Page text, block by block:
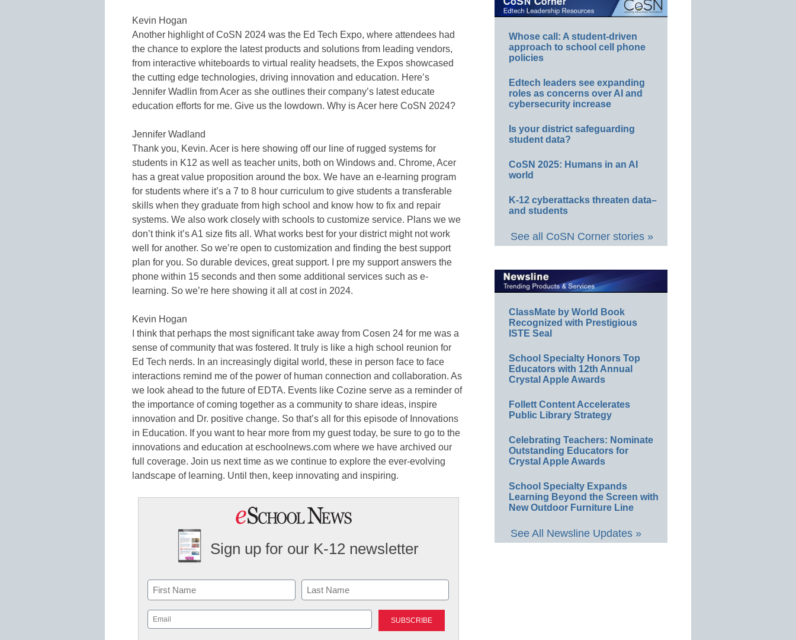
Kevin Hogan
Another highlight of CoSN 2024 was the Ed Tech Expo, where attendees had
the chance to explore the latest products and solutions from leading vendors,
from interactive whiteboards to virtual reality headsets, the Expos showcased
the cutting edge technologies, driving innovation and education. Here’s
Jennifer Wadlin from Acer as she outlines their company’s latest educate
education efforts for me. Give us the lowdown. Why is Acer here CoSN 2024?
Jennifer Wadland
Thank you, Kevin. Acer is here showing off our line of rugged systems for
students in K12 as well as teacher units, both on Windows and. Chrome, Acer
has a great value proposition around the box. We have an e-learning program
for students where it’s a 7 to 8 hour curriculum to give students a transferable
skills when they graduate from high school and know how to fix and repair
systems. We also work closely with schools to customize service. Plans we we
don’t think it’s A1 size fits all. What works best for your district might not work
well for another. So we’re open to customization and finding the best support
plan for you. So durable devices, great support. I pre my support answers the
phone within 15 seconds and then some additional services such as e-
learning. So we’re here showing it all at cost in 2024.
Kevin Hogan
I think that perhaps the most significant take away from Cosen 24 for me was a
sense of community that was fostered. It truly is like a high school reunion for
Ed Tech nerds. In an increasingly digital world, these in person face to face
interactions remind me of the power of human connection and collaboration. As
we look ahead to the future of EDTA. Events like Cozine serve as a reminder of
the importance of coming together as a community to share ideas, inspire
innovation and Dr. positive change. So that’s all for this episode of Innovations
in Education. If you want to hear more from my guest today, be sure to go to the
innovations and education at eschoolnews.com where we have archived our
full coverage. Join us next time as we continue to explore the ever-evolving
landscape of learning. Until then, keep innovating and inspiring.
Sign up for our K-12 newsletter
Name
First Last
Email
(Required)
Whose call: A student-driven
approach to school cell phone
policies
Edtech leaders see expanding
roles as concerns over AI and
cybersecurity increase
Is your district safeguarding
student data?
CoSN 2025: Humans in an AI
world
K-12 cyberattacks threaten data–
and students
See all CoSN Corner stories »
ClassMate by World Book
Recognized with Prestigious
ISTE Seal
School Specialty Honors Top
Educators with 12th Annual
Crystal Apple Awards
Follett Content Accelerates
Public Library Strategy
Celebrating Teachers: Nominate
Outstanding Educators for
Crystal Apple Awards
School Specialty Expands
Learning Beyond the Screen with
New Outdoor Furniture Line
See All Newsline Updates »